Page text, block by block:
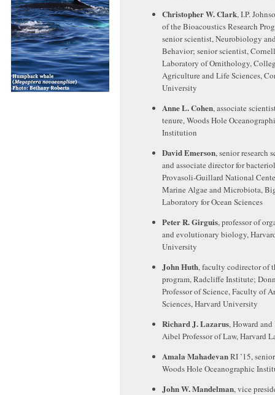
Christopher W. Clark, I.P.
of the Bioacoustics Research
senior scientist, Neurobiology
Behavior; senior scientist, Cornell
Laboratory of Ornithology,
Agriculture and Life Sciences,
University
Anne L. Cohen, associate
tenure, Woods Hole
Institution
David Emerson, senior research
and associate director for
Provasoli-Guillard National
Marine Algae and Microbiota,
Laboratory for Ocean Sciences
Peter R. Girguis, professor of
and evolutionary biology,
University
John Huth, faculty codirector of
program, Radcliffe Institute;
Professor of Science, Faculty of
Sciences, Harvard University
Richard J. Lazarus, Howard
Aibel Professor of Law, Harvard
Amala MahadevanRI ’15,
Woods Hole Oceanographic
John W. Mandelman, vice